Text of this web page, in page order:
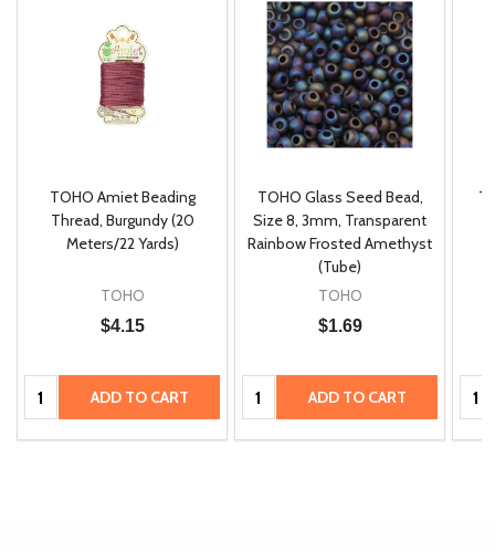
TOHO Amiet Beading
Thread, Burgundy (20
Meters/22 Yards)
TOHO
$4.15
Quantity:ADD TO CART
TOHO Glass Seed Bead,
Size 8, 3mm, Transparent
Rainbow Frosted Amethyst
(Tube)
TOHO
$1.69
Quantity:ADD TO CART